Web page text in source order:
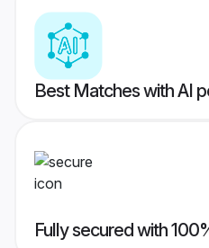
Best Matches with AI
Fully secured with